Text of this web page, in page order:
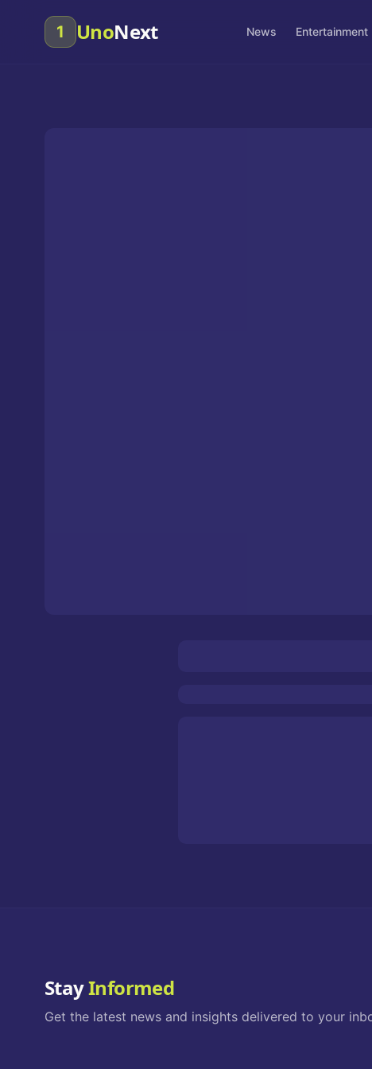
1 UnoNext News Entertainment
StayInformed
Get the latest news and insights delivered to your